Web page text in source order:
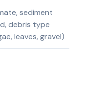
sediment
debris type
leaves, gravel)